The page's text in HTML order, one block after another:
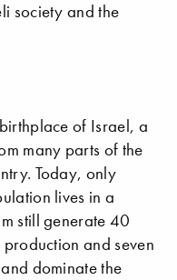
society and the
of Israel, a
many parts of the
Today, only
lives in a
still generate 40
and seven
dominate the